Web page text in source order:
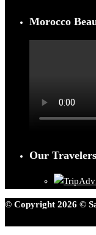
Morocco
Our
© Copyright 2026 ©